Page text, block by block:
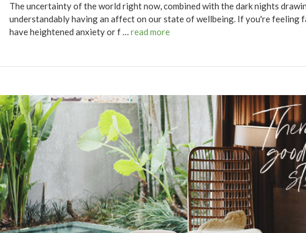
The uncertainty of the world right now, combined with the dark nights
understandably having an affect on our state of wellbeing. If you're feeling
have heightened anxiety or f … read more